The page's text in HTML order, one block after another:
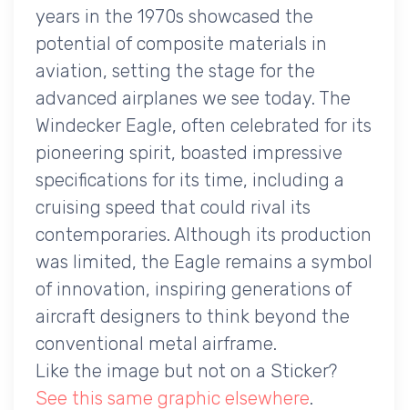
years in the 1970s showcased the
potential of composite materials in
aviation, setting the stage for the
advanced airplanes we see today. The
Windecker Eagle, often celebrated for its
pioneering spirit, boasted impressive
specifications for its time, including a
cruising speed that could rival its
contemporaries. Although its production
was limited, the Eagle remains a symbol
of innovation, inspiring generations of
aircraft designers to think beyond the
conventional metal airframe.
Like the image but not on a Sticker?
See this same graphic elsewhere.